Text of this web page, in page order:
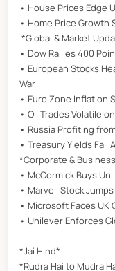
• House Prices Edge
• Home Price Growth
*Global & Market
• Dow Rallies 400
• European Stocks
War
• Euro Zone Inflation
• Oil Trades Volatile
• Russia Profiting
• Treasury Yields Fall
*Corporate &
• McCormick Buys
• Marvell Stock
• Microsoft Faces UK
• Unilever Enforces
*Jai Hind*
*Rudra Hai to Mudra